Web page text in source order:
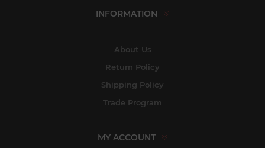
INFORMATION
About Us
Return Policy
Shipping Policy
Trade Program
MY ACCOUNT